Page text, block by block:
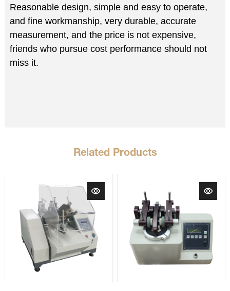
Reasonable design, simple and easy to operate,
and fine workmanship, very durable, accurate
measurement, and the price is not expensive,
friends who pursue cost performance should not
miss it.
Related Products